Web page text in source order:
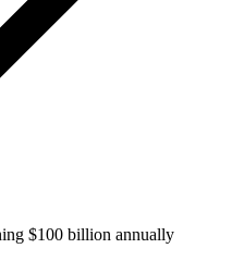
$100 billion annually